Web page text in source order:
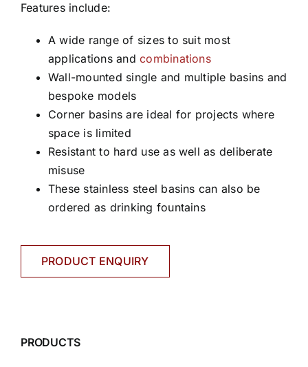
Features include:
A wide range of sizes to suit most
applications andcombinations
Wall-mounted single and multiple basins and
bespoke models
Corner basins are ideal for projects where
space is limited
Resistant to hard use as well as deliberate
misuse
These stainless steel basins can also be
ordered as drinking fountains
PRODUCT ENQUIRY
PRODUCTS